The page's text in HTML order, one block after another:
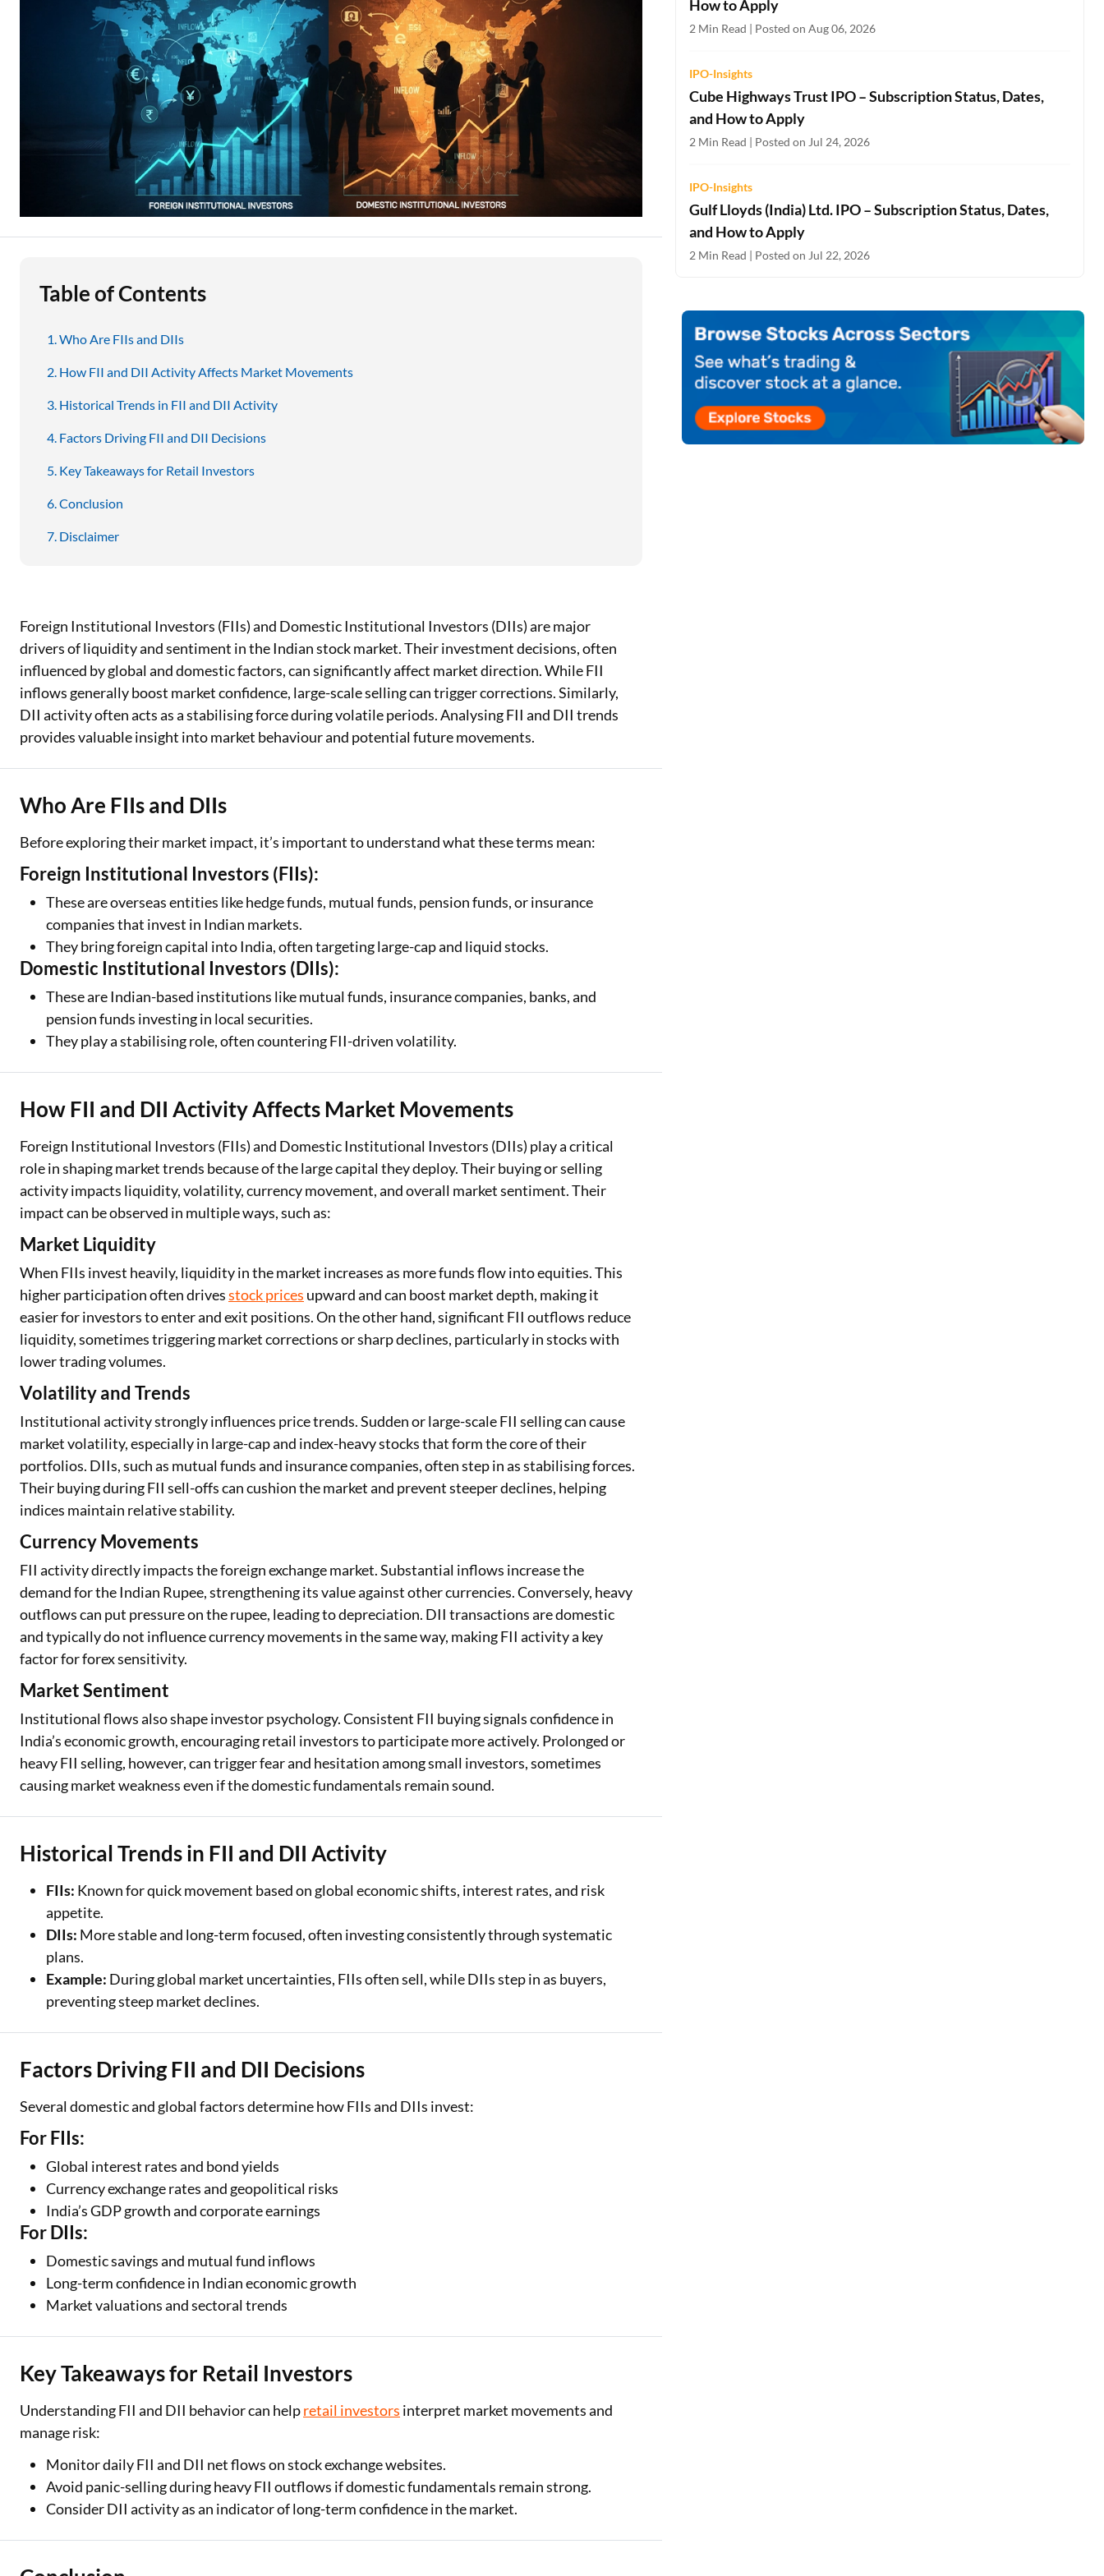
Education Loan
Two Wheeler Loan
Loan Against Property
ESOP Financing
Stock Market News Two-wheeler Loan EMI Calculator
Loan Against Property EMI Calculator
Education Loan EMI Calculator
FD Calculator
IDV Calculator
Health Insurance Premium Calculator
Car Insurance Premium Calculator
Bike Insurance Premium Calculator
Table of Contents
Who Are FIIs and DIIs
How FII and DII Activity Affects Market Movements
Historical Trends in FII and DII Activity
Factors Driving FII and DII Decisions
Key Takeaways for Retail Investors
Conclusion
Disclaimer
Foreign Institutional Investors (FIIs) and Domestic Institutional Investors (DIIs) are major
drivers of liquidity and sentiment in the Indian stock market. Their investment decisions, often
influenced by global and domestic factors, can significantly affect market direction. While FII
inflows generally boost market confidence, large-scale selling can trigger corrections. Similarly,
DII activity often acts as a stabilising force during volatile periods. Analysing FII and DII trends
provides valuable insight into market behaviour and potential future movements.
Who Are FIIs and DIIs
Before exploring their market impact, it’s important to understand what these terms mean:
Foreign Institutional Investors (FIIs):
These are overseas entities like hedge funds, mutual funds, pension funds, or insurance
companies that invest in Indian markets.
They bring foreign capital into India, often targeting large-cap and liquid stocks.
Domestic Institutional Investors (DIIs):
These are Indian-based institutions like mutual funds, insurance companies, banks, and
pension funds investing in local securities.
They play a stabilising role, often countering FII-driven volatility.
How FII and DII Activity Affects Market Movements
Foreign Institutional Investors (FIIs) and Domestic Institutional Investors (DIIs) play a critical
role in shaping market trends because of the large capital they deploy. Their buying or selling
activity impacts liquidity, volatility, currency movement, and overall market sentiment. Their
impact can be observed in multiple ways, such as:
Market Liquidity
When FIIs invest heavily, liquidity in the market increases as more funds flow into equities. This
higher participation often drivesstock prices upward and can boost market depth, making it
easier for investors to enter and exit positions. On the other hand, significant FII outflows reduce
liquidity, sometimes triggering market corrections or sharp declines, particularly in stocks with
lower trading volumes.
Volatility and Trends
Institutional activity strongly influences price trends. Sudden or large-scale FII selling can cause
market volatility, especially in large-cap and index-heavy stocks that form the core of their
portfolios. DIIs, such as mutual funds and insurance companies, often step in as stabilising forces.
Their buying during FII sell-offs can cushion the market and prevent steeper declines, helping
indices maintain relative stability.
Currency Movements
FII activity directly impacts the foreign exchange market. Substantial inflows increase the
demand for the Indian Rupee, strengthening its value against other currencies. Conversely, heavy
outflows can put pressure on the rupee, leading to depreciation. DII transactions are domestic
and typically do not influence currency movements in the same way, making FII activity a key
factor for forex sensitivity.
Market Sentiment
Institutional flows also shape investor psychology. Consistent FII buying signals confidence in
India’s economic growth, encouraging retail investors to participate more actively. Prolonged or
heavy FII selling, however, can trigger fear and hesitation among small investors, sometimes
causing market weakness even if the domestic fundamentals remain sound.
Historical Trends in FII and DII Activity
FIIs: Known for quick movement based on global economic shifts, interest rates, and risk
appetite.
DIIs: More stable and long-term focused, often investing consistently through systematic
plans.
Example: During global market uncertainties, FIIs often sell, while DIIs step in as buyers,
preventing steep market declines.
Factors Driving FII and DII Decisions
Several domestic and global factors determine how FIIs and DIIs invest:
For FIIs:
Global interest rates and bond yields
Currency exchange rates and geopolitical risks
India’s GDP growth and corporate earnings
For DIIs:
Domestic savings and mutual fund inflows
Long-term confidence in Indian economic growth
Market valuations and sectoral trends
Key Takeaways for Retail Investors
Understanding FII and DII behavior can helpretail investors interpret market movements and
manage risk:
Monitor daily FII and DII net flows on stock exchange websites.
Avoid panic-selling during heavy FII outflows if domestic fundamentals remain strong.
Consider DII activity as an indicator of long-term confidence in the market.
How to Apply
2 Min Read | Posted on Aug 06, 2026
IPO-Insights
Cube Highways Trust IPO – Subscription Status, Dates,
and How to Apply
2 Min Read | Posted on Jul 24, 2026
IPO-Insights
Gulf Lloyds (India) Ltd. IPO – Subscription Status, Dates,
and How to Apply
2 Min Read | Posted on Jul 22, 2026